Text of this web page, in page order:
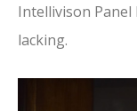
Intellivison
lacking.